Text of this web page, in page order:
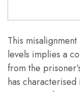
This
levels implies a
from the
has characterised